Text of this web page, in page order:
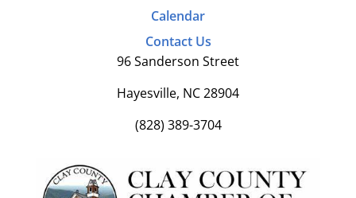
Calendar
Contact Us
96 Sanderson Street
Hayesville, NC 28904
(828) 389-3704